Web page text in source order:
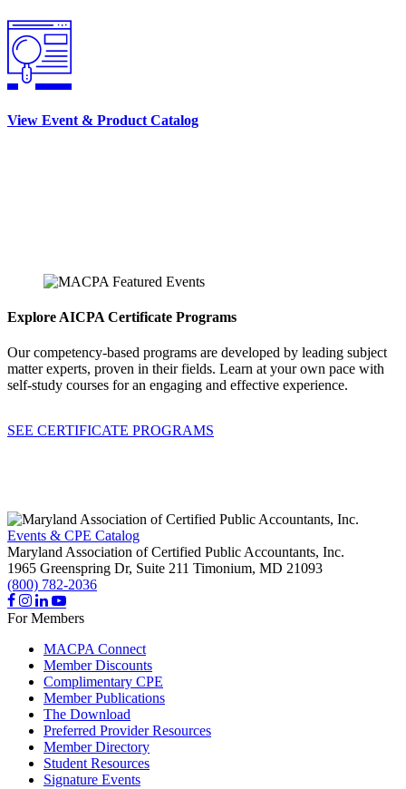
View Event & Product Catalog
Explore AICPA Certificate Programs
Our competency-based programs are developed by leading subject
matter experts, proven in their fields. Learn at your own pace with
self-study courses for an engaging and effective experience.
SEE CERTIFICATE PROGRAMS
Events & CPE Catalog
Maryland Association of Certified Public Accountants, Inc.
1965 Greenspring Dr, Suite 211 Timonium, MD 21093
(800) 782-2036
For Members
MACPA Connect
Member Discounts
Complimentary CPE
Member Publications
The Download
Preferred Provider Resources
Member Directory
Student Resources
Signature Events